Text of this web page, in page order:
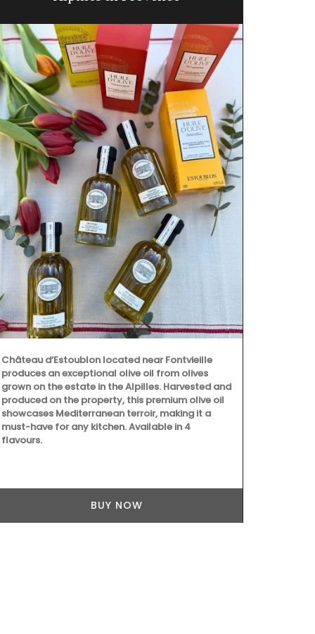
Château d’Estoublon located near Fontvieille
produces an exceptional olive oil from olives
grown on the estate in the Alpilles. Harvested and
produced on the property, this premium olive oil
showcases Mediterranean terroir, making it a
must-have for any kitchen. Available in 4
flavours.
BUY NOW